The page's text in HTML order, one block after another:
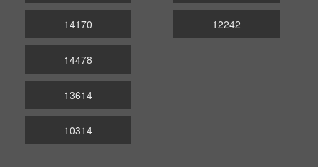
14170 12242
14478
13614
10314